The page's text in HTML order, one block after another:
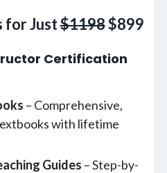
for Just$1198$899
Certification
– Comprehensive,
with lifetime
Guides – Step-by-